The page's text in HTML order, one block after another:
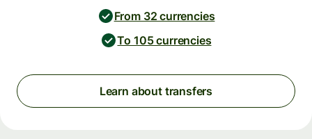
From 32 currencies
To 105 currencies
Learn about transfers